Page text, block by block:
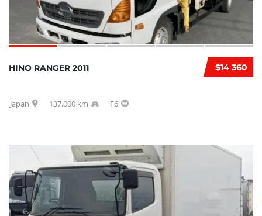
$14 360
HINO RANGER 2011
Japan 137,000 km F6